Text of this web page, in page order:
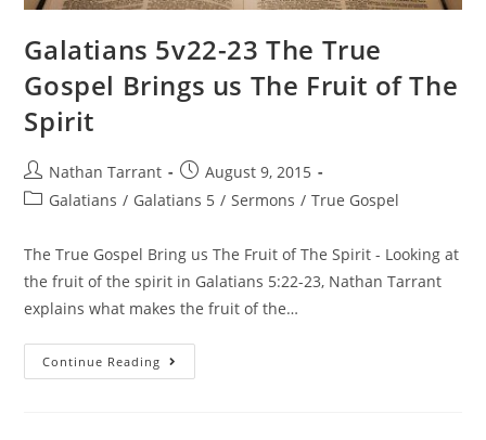
Galatians 5v22-23 The True
Gospel Brings us The Fruit of The
Spirit
Nathan Tarrant
August 9, 2015
Galatians / Galatians 5 / Sermons / True Gospel
The True Gospel Bring us The Fruit of The Spirit - Looking at
the fruit of the spirit in Galatians 5:22-23, Nathan Tarrant
explains what makes the fruit of the…
Continue Reading